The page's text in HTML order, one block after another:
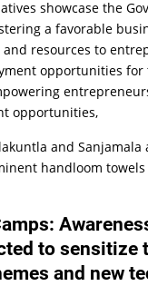
showcase the
a favorable
resources to
opportunities for
opportunities,
and Sanjamala
handloom
to sensitize
and new